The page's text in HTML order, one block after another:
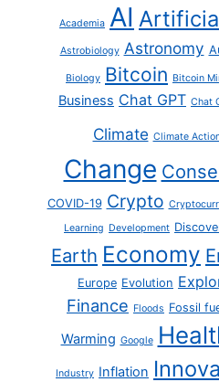
Academia AI
Astrobiology Astronomy
Biology Bitcoin Bitcoin
Business Chat GPT Chat
Climate Climate
Change
COVID-19 Crypto
Learning Development
Earth Economy
Europe Evolution
Finance Floods Fossil
Warming Google
Industry Inflation